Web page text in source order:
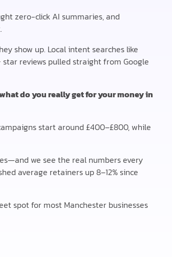
zero-click AI summaries, and
show up. Local intent searches like
star reviews pulled straight from Google
do you really get for your money in
start around £400–£800, while
we see the real numbers every
average retainers up 8–12% since
spot for most Manchester businesses